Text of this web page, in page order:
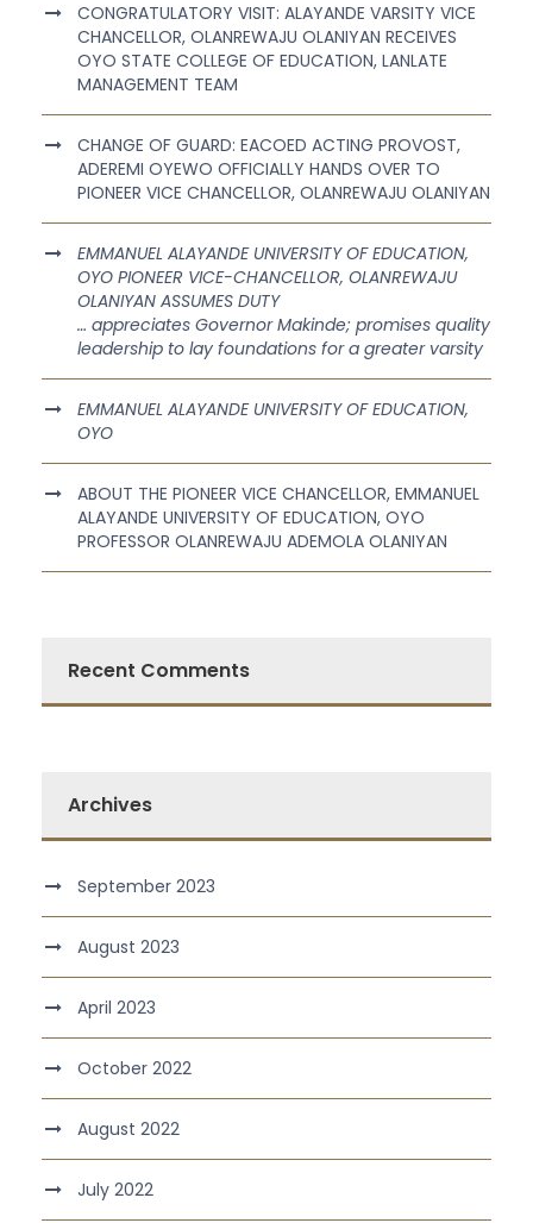
CONGRATULATORY VISIT: ALAYANDE VARSITY VICE
CHANCELLOR, OLANREWAJU OLANIYAN RECEIVES
OYO STATE COLLEGE OF EDUCATION, LANLATE
MANAGEMENT TEAM
CHANGE OF GUARD: EACOED ACTING PROVOST,
ADEREMI OYEWO OFFICIALLY HANDS OVER TO
PIONEER VICE CHANCELLOR, OLANREWAJU OLANIYAN
EMMANUEL ALAYANDE UNIVERSITY OF EDUCATION,
OYO PIONEER VICE-CHANCELLOR, OLANREWAJU
OLANIYAN ASSUMES DUTY
… appreciates Governor Makinde; promises quality
leadership to lay foundations for a greater varsity
EMMANUEL ALAYANDE UNIVERSITY OF EDUCATION,
OYO
ABOUT THE PIONEER VICE CHANCELLOR, EMMANUEL
ALAYANDE UNIVERSITY OF EDUCATION, OYO
PROFESSOR OLANREWAJU ADEMOLA OLANIYAN
Recent Comments
Archives
September 2023
August 2023
April 2023
October 2022
August 2022
July 2022